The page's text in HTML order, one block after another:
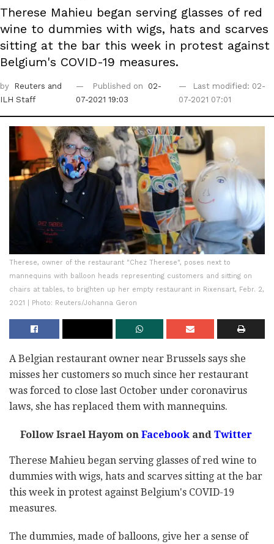
Therese Mahieu began serving glasses of red
wine to dummies with wigs, hats and scarves
sitting at the bar this week in protest against
Belgium's COVID-19 measures.
by Reuters and
ILH Staff
Published on
02-
07-2021 19:03
Last modified: 02-
07-2021 07:01
Therese, owner of the restaurant "Chez Therese", poses next to
mannequins with balloon heads representing customers and sitting on
chairs at tables, to brighten up her empty restaurant in Rixensart, Febr. 2,
2021 | Photo: Reuters/Johanna Geron
A Belgian restaurant owner near Brussels says she
misses her customers so much since her restaurant
was forced to close last October under coronavirus
laws, she has replaced them with mannequins.
Follow Israel Hayom onFacebookandTwitter
Therese Mahieu began serving glasses of red wine to
dummies with wigs, hats and scarves sitting at the bar
this week in protest against Belgium's COVID-19
measures.
The dummies, made of balloons, give her a sense of